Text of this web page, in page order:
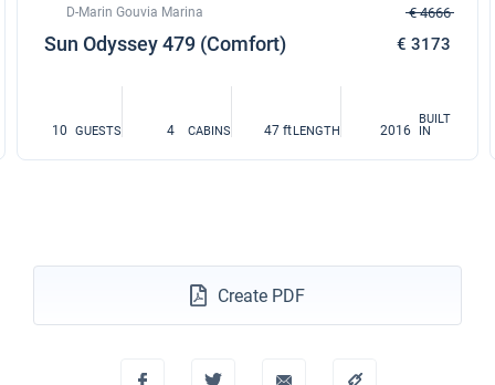
D-Marin Gouvia Marina
Sun Odyssey 479 (Comfort)
€ 4666
€ 3173
10 GUESTS 4 CABINS 47 ftLENGTH 2016
BUILT
IN
Create PDF